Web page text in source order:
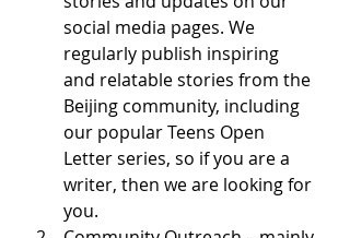
social media pages. We
regularly publish inspiring
and relatable stories from the
Beijing community, including
our popular Teens Open
Letter series, so if you are a
writer, then we are looking for
you.